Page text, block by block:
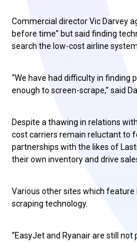
Commercial director Vic Darvey
before time” but said finding
search the low-cost airline
“We have had difficulty in finding
enough to screen-scrape,” said
Despite a thawing in relations
cost carriers remain reluctant to
partnerships with the likes of
their own inventory and drive
Various other sites which
scraping technology.
“EasyJet and Ryanair are still not